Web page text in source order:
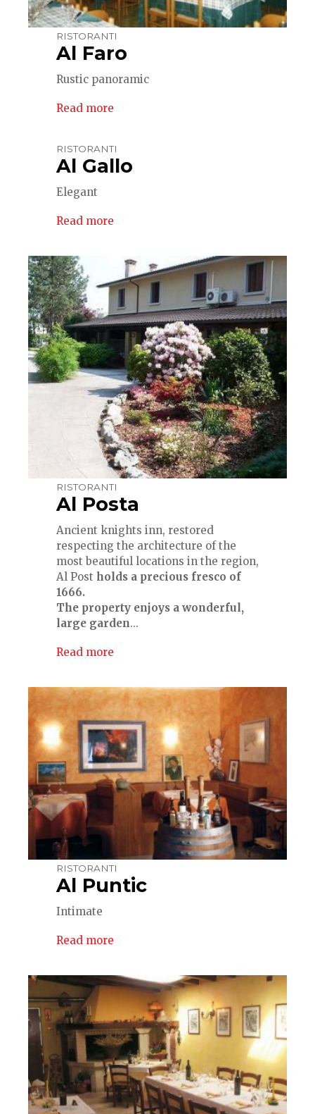
RISTORANTI
Al Faro
Rustic panoramic
Read more
RISTORANTI
Al Gallo
Elegant
Read more
RISTORANTI
Al Posta
Ancient knights inn, restored
respecting the architecture of the
most beautiful locations in the region,
Al Post holds a precious fresco of
1666.
The property enjoys a wonderful,
large garden...
Read more
RISTORANTI
Al Puntic
Intimate
Read more